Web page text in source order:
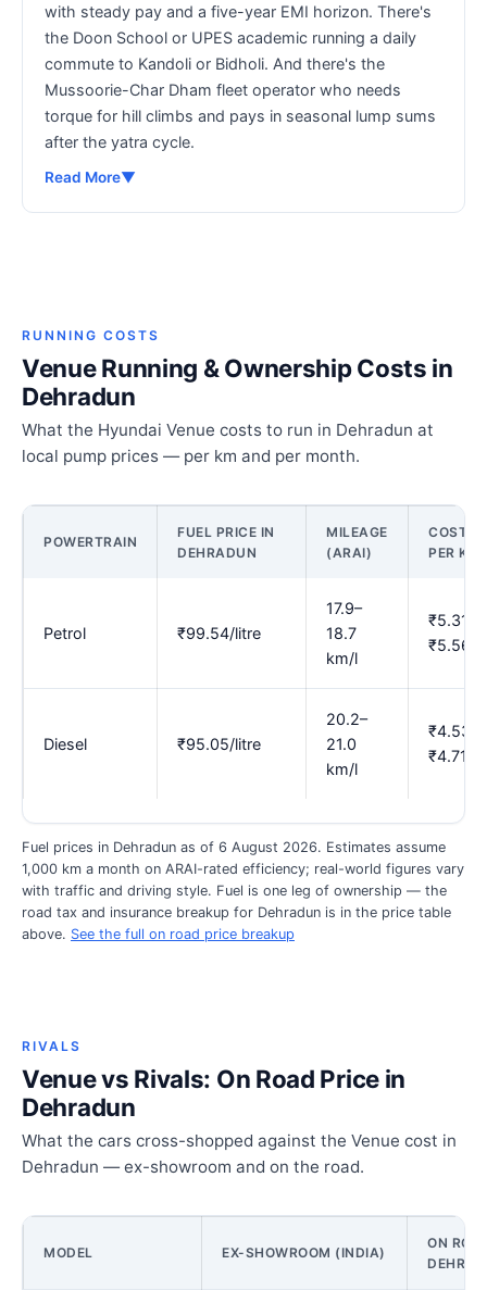
with steady pay and a five-year EMI horizon. There's
the Doon School or UPES academic running a daily
commute to Kandoli or Bidholi. And there's the
Mussoorie-Char Dham fleet operator who needs
torque for hill climbs and pays in seasonal lump sums
after the yatra cycle.
Read More▼
RUNNING COSTS
Venue Running & Ownership Costs in
Dehradun
What the Hyundai Venue costs to run in Dehradun at
local pump prices — per km and per month.
POWERTRAIN
FUEL PRICE IN
DEHRADUN
MILEAGE
(ARAI)
COST
PER KM
Petrol ₹99.54/litre
17.9–
18.7
km/l
₹5.31–
₹5.56
Diesel ₹95.05/litre
20.2–
21.0
km/l
₹4.53–
₹4.71
Fuel prices in Dehradun as of 6 August 2026. Estimates assume
1,000 km a month on ARAI-rated efficiency; real-world figures vary
with traffic and driving style. Fuel is one leg of ownership — the
road tax and insurance breakup for Dehradun is in the price table
above. See the full on road price breakup
RIVALS
Venue vs Rivals: On Road Price in
Dehradun
What the cars cross-shopped against the Venue cost in
Dehradun — ex-showroom and on the road.
MODEL EX-SHOWROOM (INDIA)
ON